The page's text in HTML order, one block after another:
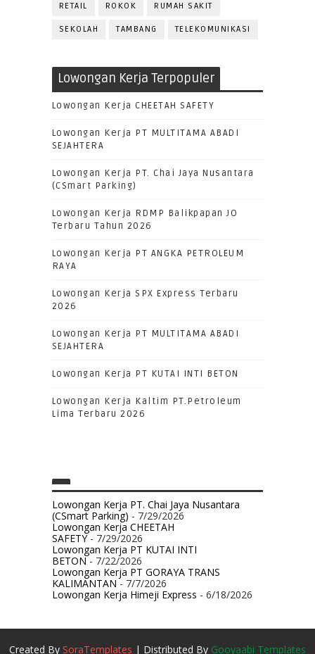
RETAIL ROKOK RUMAH SAKIT
SEKOLAH TAMBANG TELEKOMUNIKASI
Lowongan Kerja Terpopuler
Lowongan Kerja CHEETAH SAFETY
Lowongan Kerja PT MULTITAMA ABADI
SEJAHTERA
Lowongan Kerja PT. Chai Jaya Nusantara
(CSmart Parking)
Lowongan Kerja RDMP Balikpapan JO
Terbaru Tahun 2026
Lowongan Kerja PT ANGKA PETROLEUM
RAYA
Lowongan Kerja SPX Express Terbaru
2026
Lowongan Kerja PT MULTITAMA ABADI
SEJAHTERA
Lowongan Kerja PT KUTAI INTI BETON
Lowongan Kerja Kaltim PT.Petroleum
Lima Terbaru 2026
Lowongan Kerja PT. Chai Jaya Nusantara
(CSmart Parking) - 7/29/2026
Lowongan Kerja CHEETAH
SAFETY- 7/29/2026
Lowongan Kerja PT KUTAI INTI
BETON- 7/22/2026
Lowongan Kerja PT GORAYA TRANS
KALIMANTAN- 7/7/2026
Lowongan Kerja Himeji Express - 6/18/2026
Created By SoraTemplates | Distributed By Gooyaabi Templates